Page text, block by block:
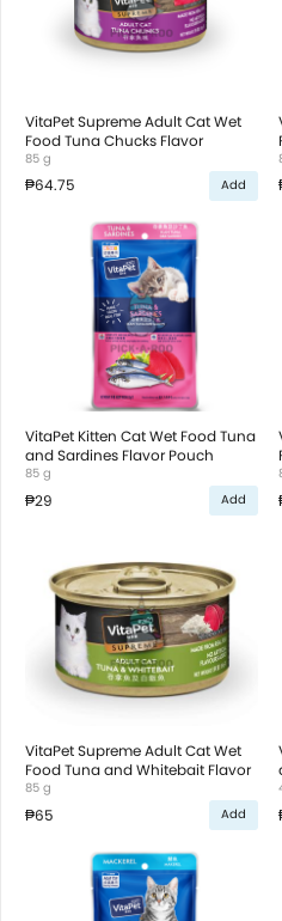
VitaPet Supreme Adult Cat Wet
Food Tuna Chucks Flavor
85 g
₱64.75 Add
VitaPet Kitten Cat Wet Food Tuna
and Sardines Flavor Pouch
85 g
₱29 Add
VitaPet Supreme Adult Cat Wet
Food Tuna and Whitebait Flavor
85 g
₱65 Add